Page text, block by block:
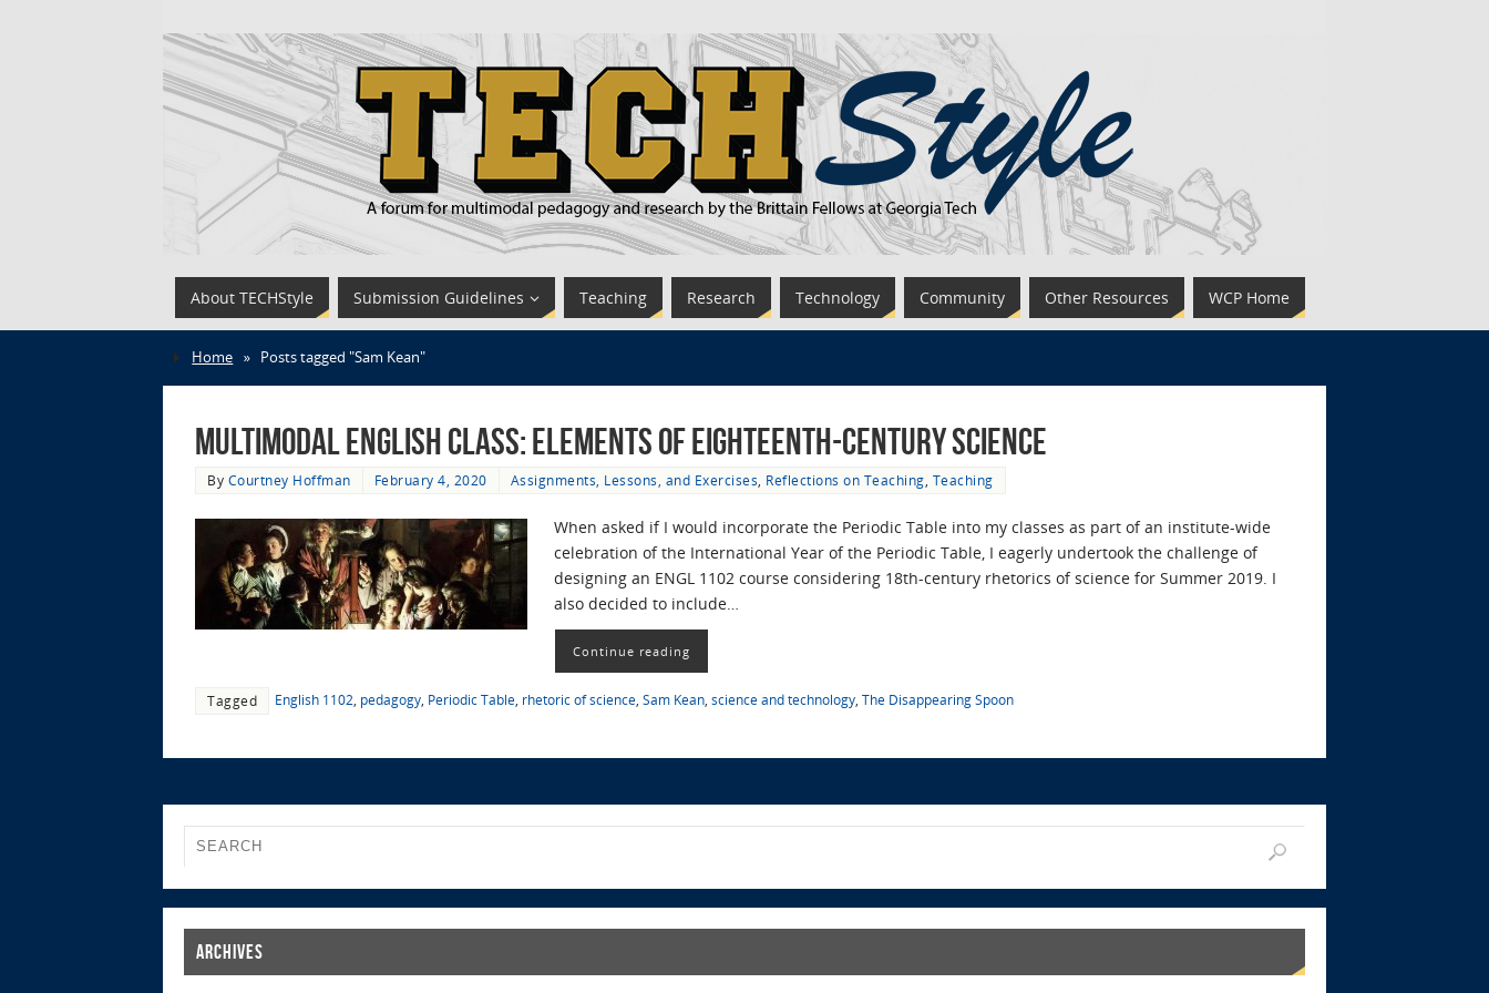
About TECHStyle Submission Guidelines Teaching Research Technology Community Other Resources WCP Home
Home » Posts tagged "Sam Kean"
Multimodal English Class: Elements of Eighteenth-Century Science
By Courtney Hoffman February 4, 2020 Assignments, Lessons, and Exercises Reflections on Teaching Teaching
When asked if I would incorporate the Periodic Table into my classes as part of an institute-wide
celebration of the International Year of the Periodic Table, I eagerly undertook the challenge of
designing an ENGL 1102 course considering 18th-century rhetorics of science for Summer 2019. I
also decided to include…
Continue reading
Tagged English 1102 pedagogy Periodic Table rhetoric of science Sam Kean science and technology The Disappearing Spoon
Archives